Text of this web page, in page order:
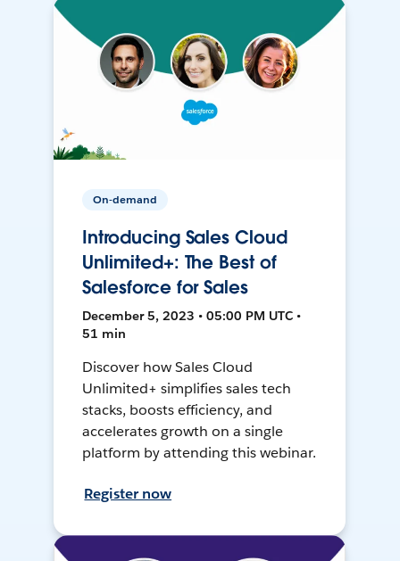
On-demand
Introducing Sales Cloud
Unlimited+: The Best of
Salesforce for Sales
December 5, 2023 • 05:00 PM UTC •
51 min
Discover how Sales Cloud
Unlimited+ simplifies sales tech
stacks, boosts efficiency, and
accelerates growth on a single
platform by attending this webinar.
Register now